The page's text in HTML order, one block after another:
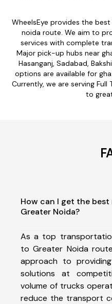
WheelsEye provides the
noida route. We aim to
services with complete
Major pick-up hubs near
Hasanganj, Sadabad,
options are available for
Currently, we are serving
to
How can I get the
Greater Noida?
As a top
to Greater Noida
approach to
solutions at
volume of trucks
reduce the transport